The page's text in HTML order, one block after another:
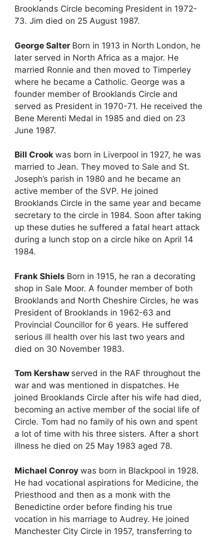
Brooklands Circle becoming President in 1972-
73. Jim died on 25 August 1987.
George Salter Born in 1913 in North London, he
later served in North Africa as a major. He
married Ronnie and then moved to Timperley
where he became a Catholic. George was a
founder member of Brooklands Circle and
served as President in 1970-71. He received the
Bene Merenti Medal in 1985 and died on 23
June 1987.
Bill Crook was born in Liverpool in 1927, he was
married to Jean. They moved to Sale and St.
Joseph’s parish in 1980 and he became an
active member of the SVP. He joined
Brooklands Circle in the same year and became
secretary to the circle in 1984. Soon after taking
up these duties he suffered a fatal heart attack
during a lunch stop on a circle hike on April 14
1984.
Frank Shiels Born in 1915, he ran a decorating
shop in Sale Moor. A founder member of both
Brooklands and North Cheshire Circles, he was
President of Brooklands in 1962-63 and
Provincial Councillor for 6 years. He suffered
serious ill health over his last two years and
died on 30 November 1983.
Tom Kershaw served in the RAF throughout the
war and was mentioned in dispatches. He
joined Brooklands Circle after his wife had died,
becoming an active member of the social life of
Circle. Tom had no family of his own and spent
a lot of time with his three sisters. After a short
illness he died on 25 May 1983 aged 78.
Michael Conroy was born in Blackpool in 1928.
He had vocational aspirations for Medicine, the
Priesthood and then as a monk with the
Benedictine order before finding his true
vocation in his marriage to Audrey. He joined
Manchester City Circle in 1957, transferring to